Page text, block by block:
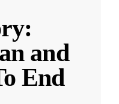
and
End